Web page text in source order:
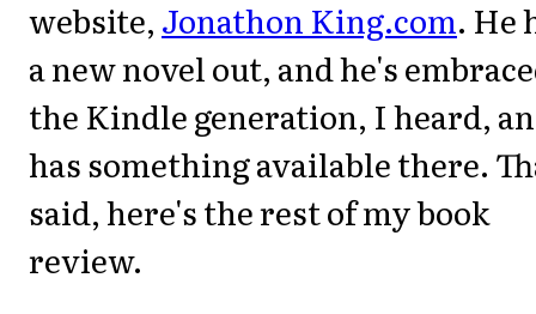
website, Jonathon King.com. He
a new novel out, and he's
the Kindle generation, I heard,
has something available there.
said, here's the rest of my book
review.